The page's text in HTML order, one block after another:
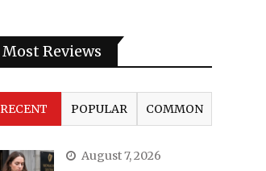
Most Reviews
RECENT POPULAR COMMON
August 7, 2026